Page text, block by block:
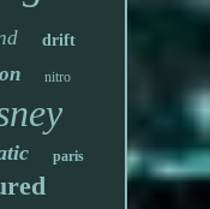
drift
nitro
paris